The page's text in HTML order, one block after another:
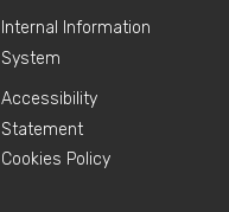
Internal Information
System
Accessibility
Statement
Cookies Policy